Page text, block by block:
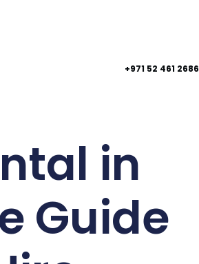
+971 52 461 2686
in
Guide